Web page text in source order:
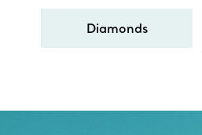
Diamonds